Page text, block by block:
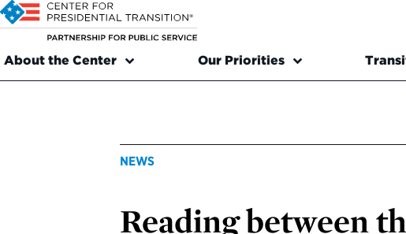
About the Center Our Priorities
NEWS
Reading between